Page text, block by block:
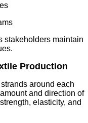
stakeholders maintain
Production
around each
and direction of
elasticity, and